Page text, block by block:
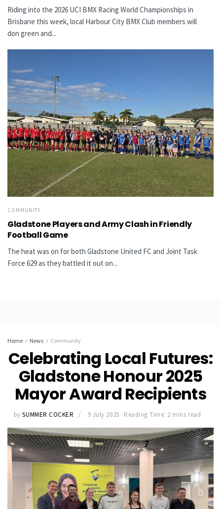
Riding into the 2026 UCI BMX Racing World Championships in
Brisbane this week, local Harbour City BMX Club members will
don green and...
COMMUNITY
Gladstone Players and Army Clash in Friendly
Football Game
The heat was on for both Gladstone United FC and Joint Task
Force 629 as they battled it out on...
Home News Community
Celebrating Local Futures:
Gladstone Honour 2025
Mayor Award Recipients
by SUMMER COCKER 9 July 2025 Reading Time: 2 mins read